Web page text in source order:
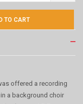
TO CART
offered a recording
a background choir